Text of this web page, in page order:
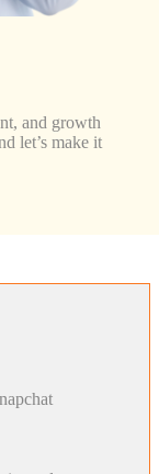
and growth
let’s make it